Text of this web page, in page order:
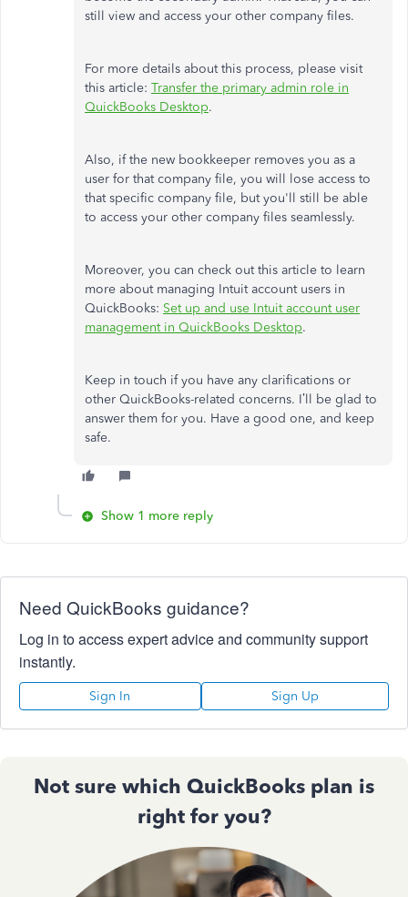
still view and access your other company files.
For more details about this process, please visit
this article: Transfer the primary admin role in
QuickBooks Desktop.
Also, if the new bookkeeper removes you as a
user for that company file, you will lose access to
that specific company file, but you'll still be able
to access your other company files seamlessly.
Moreover, you can check out this article to learn
more about managing Intuit account users in
QuickBooks: Set up and use Intuit account user
management in QuickBooks Desktop.
Keep in touch if you have any clarifications or
other QuickBooks-related concerns. I’ll be glad to
answer them for you. Have a good one, and keep
safe.
Show 1 more reply
Need QuickBooks guidance?
Log in to access expert advice and community support
instantly.
Sign In Sign Up
Not sure which QuickBooks plan is
right for you?